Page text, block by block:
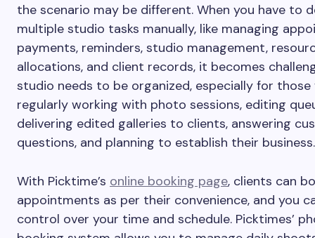
the scenario may be different. When you have to
multiple studio tasks manually, like managing
payments, reminders, studio management,
allocations, and client records, it becomes
studio needs to be organized, especially for those
regularly working with photo sessions, editing
delivering edited galleries to clients, answering
questions, and planning to establish their
With Picktime’s online booking page, clients can
appointments as per their convenience, and you
control over your time and schedule. Picktimes’